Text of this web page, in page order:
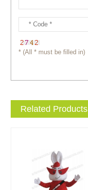
* (All * must be filled in)
Related Products